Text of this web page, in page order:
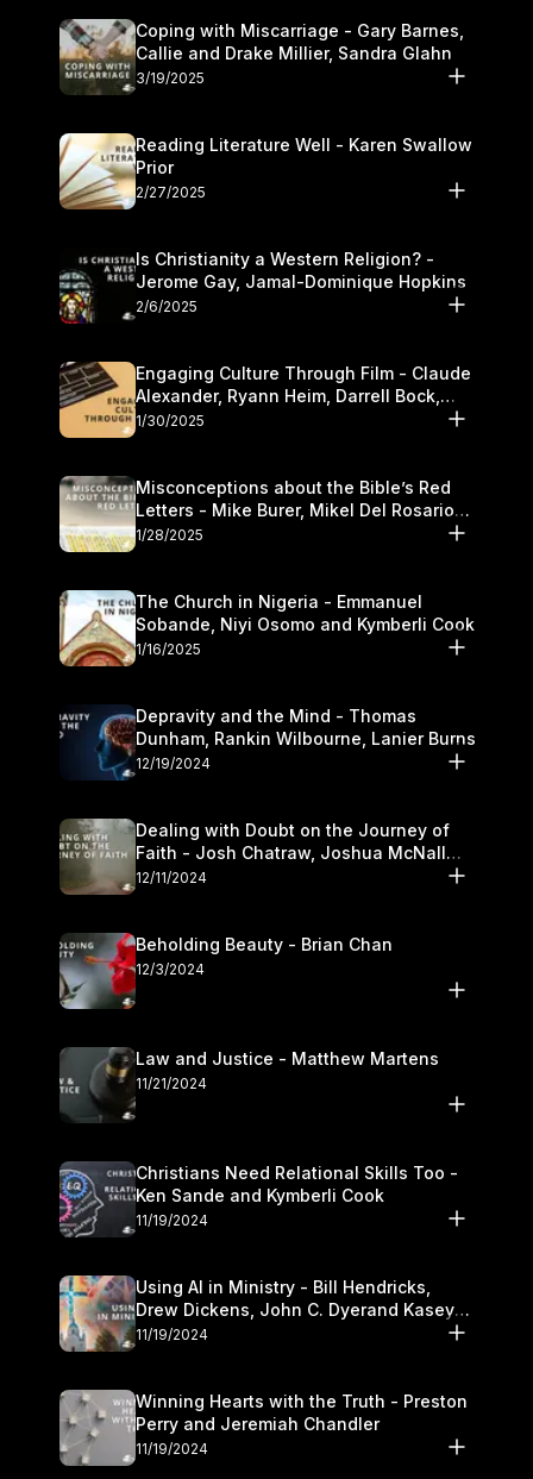
Coping with Miscarriage - Gary Barnes,
Callie and Drake Millier, Sandra Glahn
3/19/2025
Reading Literature Well - Karen Swallow
Prior
2/27/2025
Is Christianity a Western Religion? -
Jerome Gay, Jamal-Dominique Hopkins
2/6/2025
Engaging Culture Through Film - Claude
Alexander, Ryann Heim, Darrell Bock,
and Kasey Olander
1/30/2025
Misconceptions about the Bible’s Red
Letters - Mike Burer, Mikel Del Rosario
and Kymberli Cook
1/28/2025
The Church in Nigeria - Emmanuel
Sobande, Niyi Osomo and Kymberli Cook
1/16/2025
Depravity and the Mind - Thomas
Dunham, Rankin Wilbourne, Lanier Burns
12/19/2024
Dealing with Doubt on the Journey of
Faith - Josh Chatraw, Joshua McNall
and Kymberli Cook
12/11/2024
Beholding Beauty - Brian Chan
12/3/2024
Law and Justice - Matthew Martens
11/21/2024
Christians Need Relational Skills Too -
Ken Sande and Kymberli Cook
11/19/2024
Using AI in Ministry - Bill Hendricks,
Drew Dickens, John C. Dyerand Kasey
Olander
11/19/2024
Winning Hearts with the Truth - Preston
Perry and Jeremiah Chandler
11/19/2024